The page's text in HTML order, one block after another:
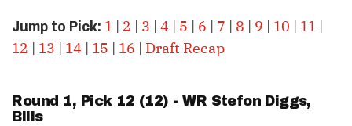
Jump to Pick: 1 | 2 | 3 | 4 | 5 | 6 | 7 | 8 | 9 | 10 | 11 |
12 | 13 | 14 | 15 | 16 | Draft Recap
Round 1, Pick 12 (12) - WR Stefon Diggs,
Bills